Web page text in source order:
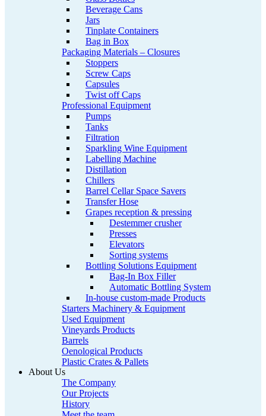
Beverage Cans
Jars
Tinplate Containers
Bag in Box
Packaging Materials – Closures
Stoppers
Screw Caps
Capsules
Twist off Caps
Professional Equipment
Pumps
Tanks
Filtration
Sparkling Wine Equipment
Labelling Machine
Distillation
Chillers
Barrel Cellar Space Savers
Transfer Hose
Grapes reception & pressing
Destemmer crusher
Presses
Elevators
Sorting systems
Bottling Solutions Equipment
Bag-In Box Filler
Automatic Bottling System
In-house custom-made Products
Starters Machinery & Equipment
Used Equipment
Vineyards Products
Barrels
Oenological Products
Plastic Crates & Pallets
About Us
The Company
Our Projects
History